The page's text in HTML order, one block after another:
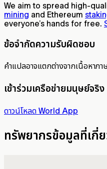
We aim to spread high-
mining and Ethereum
everyone’s hands for free.
ข้อจำกัดความรับผิดชอบ
คำแปลอาจแตกต่างจากเนื้อหา
เข้าร่วมเครือข่ายมนุษย์จริง
ดาวน์โหลด World App
ทรัพยากรข้อมูลที่เกี่